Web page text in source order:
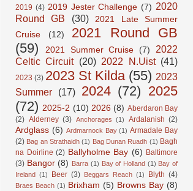
2019 (4) 2019 Jester Challenge (7) 2020
Round GB
(30)
2021 Late Summer
Cruise
(12)
2021 Round GB
(59)
2021 Summer Cruise (7)
2022
Celtic Circuit (20) 2022 N.Uist (41)
2023 (3) 2023 St Kilda (55) 2023
Summer
(17) 2024 (72) 2025
(72) 2025-2 (10) 2026 (8) Aberdaron Bay
(2) Alderney (3) Anchorages (1) Ardalanish (2)
Ardglass (6) Ardmarnock Bay (1) Armadale Bay
(2) Bag an Strathaidh (1) Bag Dunan Ruadh (1) Bagh
na Doirline (2) Ballyholme Bay (6) Baltimore
(3) Bangor (8) Barra (1) Bay of Holland (1) Bay of
Ireland (1) Beer (3) Beggars Reach (1) Blyth (4)
Braes Beach (1) Brixham (5) Browns Bay (8)